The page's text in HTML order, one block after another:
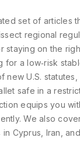
set of articles
regional
staying on the
for a low‑risk
new U.S.
safe in a
equips you
We also
in Cyprus, Iran,